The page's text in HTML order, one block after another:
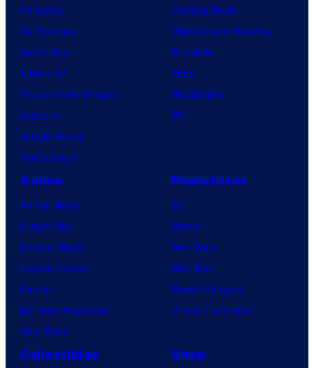
TV News
TV Reviews
Spider-Noir
X-Men ’97
House of the Dragon
Lanterns
Vought Rising
VisionQuest
Gaming News
Video Game Reviews
Nintendo
Xbox
PlayStation
PC
Anime
Anime News
Dragon Ball
Demon Slayer
Jujutsu Kaisen
Naruto
My Hero Academia
One Piece
Franchises
DC
Marvel
Star Wars
Star Trek
Power Rangers
Grand Theft Auto
Collectibles Shop